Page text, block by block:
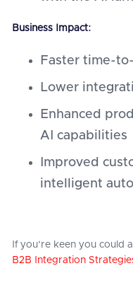
Business Impact:
Faster time-
Lower
Enhanced
AI capabilities
Improved
intelligent
If you're keen you could
B2B Integration